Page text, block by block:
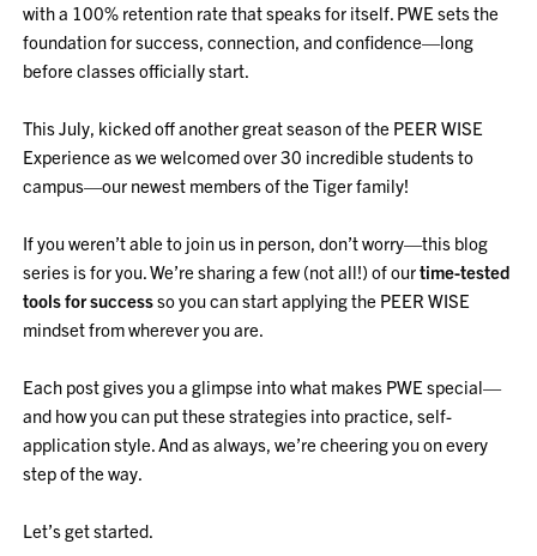
with a 100% retention rate that speaks for itself. PWE sets the
foundation for success, connection, and confidence—long
before classes officially start.
This July, kicked off another great season of the PEER WISE
Experience as we welcomed over 30 incredible students to
campus—our newest members of the Tiger family!
If you weren’t able to join us in person, don’t worry—this blog
series is for you. We’re sharing a few (not all!) of ourtime-tested
tools for successso you can start applying the PEER WISE
mindset from wherever you are.
Each post gives you a glimpse into what makes PWE special—
and how you can put these strategies into practice, self-
application style. And as always, we’re cheering you on every
step of the way.
Let’s get started.